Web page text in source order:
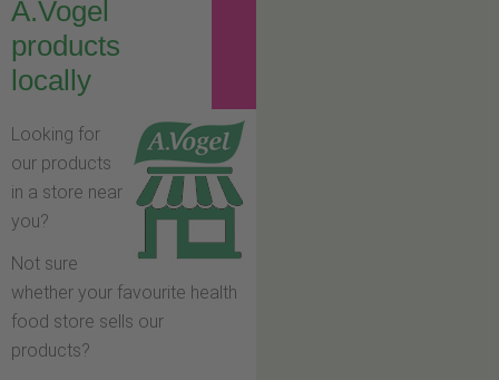
A.Vogel
products
locally
Looking for
our products
in a store near
you?
Not sure
whether your favourite health
food store sells our
products?